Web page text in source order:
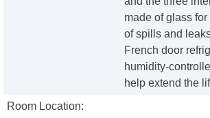
made of glass
of spills and
French door
humidity-
help extend the
Room Location: